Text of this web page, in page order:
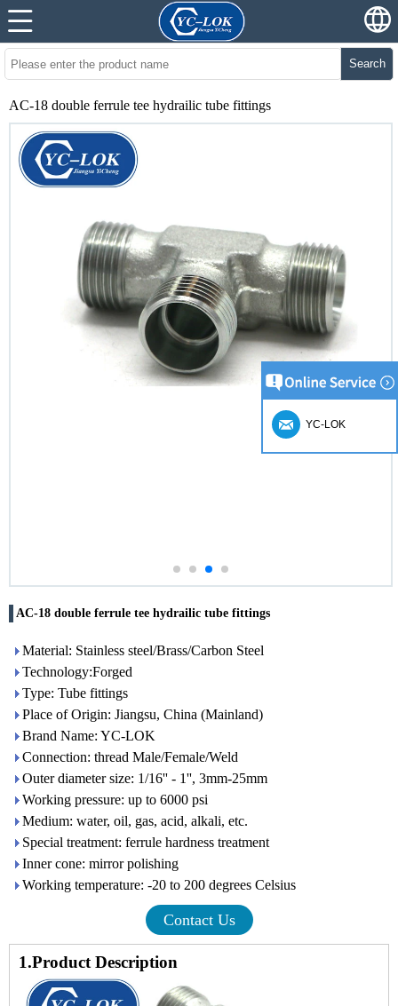
Search
AC-18 double ferrule tee hydrailic tube fittings
AC-18 double ferrule tee hydrailic tube fittings
Material: Stainless steel/Brass/Carbon Steel
Technology:Forged
Type: Tube fittings
Place of Origin: Jiangsu, China (Mainland)
Brand Name: YC-LOK
Connection: thread Male/Female/Weld
Outer diameter size: 1/16'' - 1'', 3mm-25mm
Working pressure: up to 6000 psi
Medium: water, oil, gas, acid, alkali, etc.
Special treatment: ferrule hardness treatment
Inner cone: mirror polishing
Working temperature: -20 to 200 degrees Celsius
Contact Us
1.Product Description
YC-LOK